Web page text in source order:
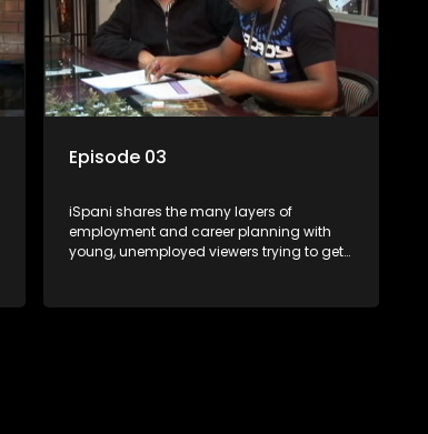
the show with a deeper understanding of
the career under the microscope and
how to best find a position that will be
more than 'just a job'.
Episode 03
iSpani shares the many layers of
employment and career planning with
young, unemployed viewers trying to get
experience and coaching they are tasked